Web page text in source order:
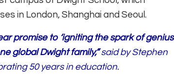
in London, Shanghai and Seoul.
promise to ‘igniting the spark of genius
global Dwight family,”said by Stephen
50 years in education.